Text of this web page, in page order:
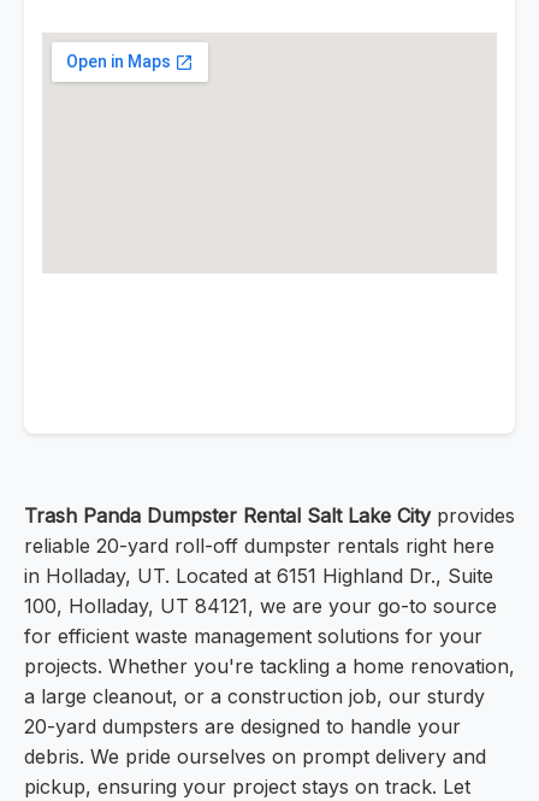
Trash Panda Dumpster Rental Salt Lake Cityprovides
reliable 20-yard roll-off dumpster rentals right here
in Holladay, UT. Located at 6151 Highland Dr., Suite
100, Holladay, UT 84121, we are your go-to source
for efficient waste management solutions for your
projects. Whether you're tackling a home renovation,
a large cleanout, or a construction job, our sturdy
20-yard dumpsters are designed to handle your
debris. We pride ourselves on prompt delivery and
pickup, ensuring your project stays on track. Let